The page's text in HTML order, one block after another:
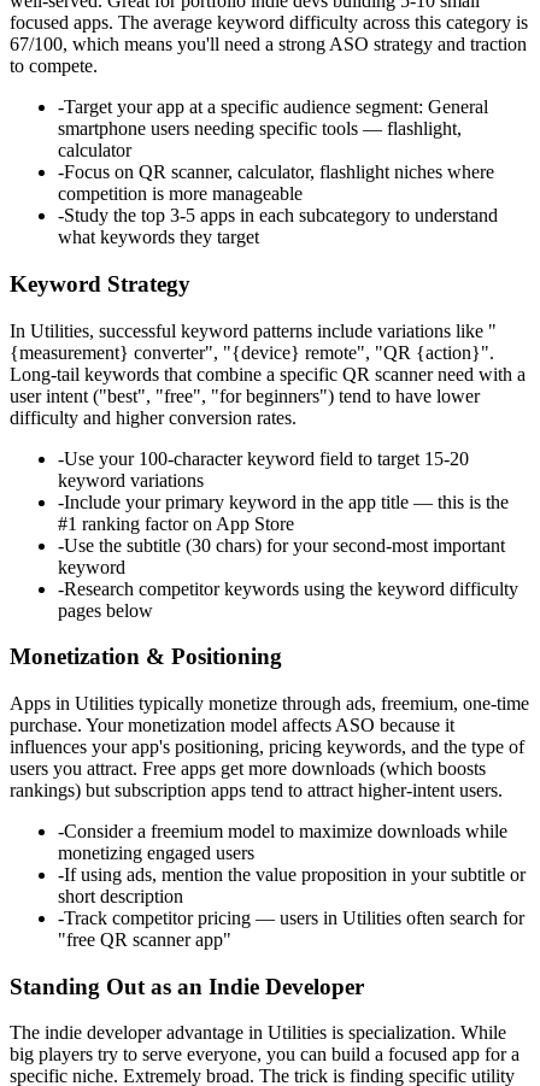
focused apps. The average keyword difficulty across this category is
67/100, which means you'll need a strong ASO strategy and traction
to compete.
-Target your app at a specific audience segment: General
smartphone users needing specific tools — flashlight,
calculator
-Focus on QR scanner, calculator, flashlight niches where
competition is more manageable
-Study the top 3-5 apps in each subcategory to understand
what keywords they target
Keyword Strategy
In Utilities, successful keyword patterns include variations like "
{measurement} converter", "{device} remote", "QR {action}".
Long-tail keywords that combine a specific QR scanner need with a
user intent ("best", "free", "for beginners") tend to have lower
difficulty and higher conversion rates.
-Use your 100-character keyword field to target 15-20
keyword variations
-Include your primary keyword in the app title — this is the
#1 ranking factor on App Store
-Use the subtitle (30 chars) for your second-most important
keyword
-Research competitor keywords using the keyword difficulty
pages below
Monetization & Positioning
Apps in Utilities typically monetize through ads, freemium, one-time
purchase. Your monetization model affects ASO because it
influences your app's positioning, pricing keywords, and the type of
users you attract. Free apps get more downloads (which boosts
rankings) but subscription apps tend to attract higher-intent users.
-Consider a freemium model to maximize downloads while
monetizing engaged users
-If using ads, mention the value proposition in your subtitle or
short description
-Track competitor pricing — users in Utilities often search for
"free QR scanner app"
Standing Out as an Indie Developer
The indie developer advantage in Utilities is specialization. While
big players try to serve everyone, you can build a focused app for a
specific niche. Extremely broad. The trick is finding specific utility